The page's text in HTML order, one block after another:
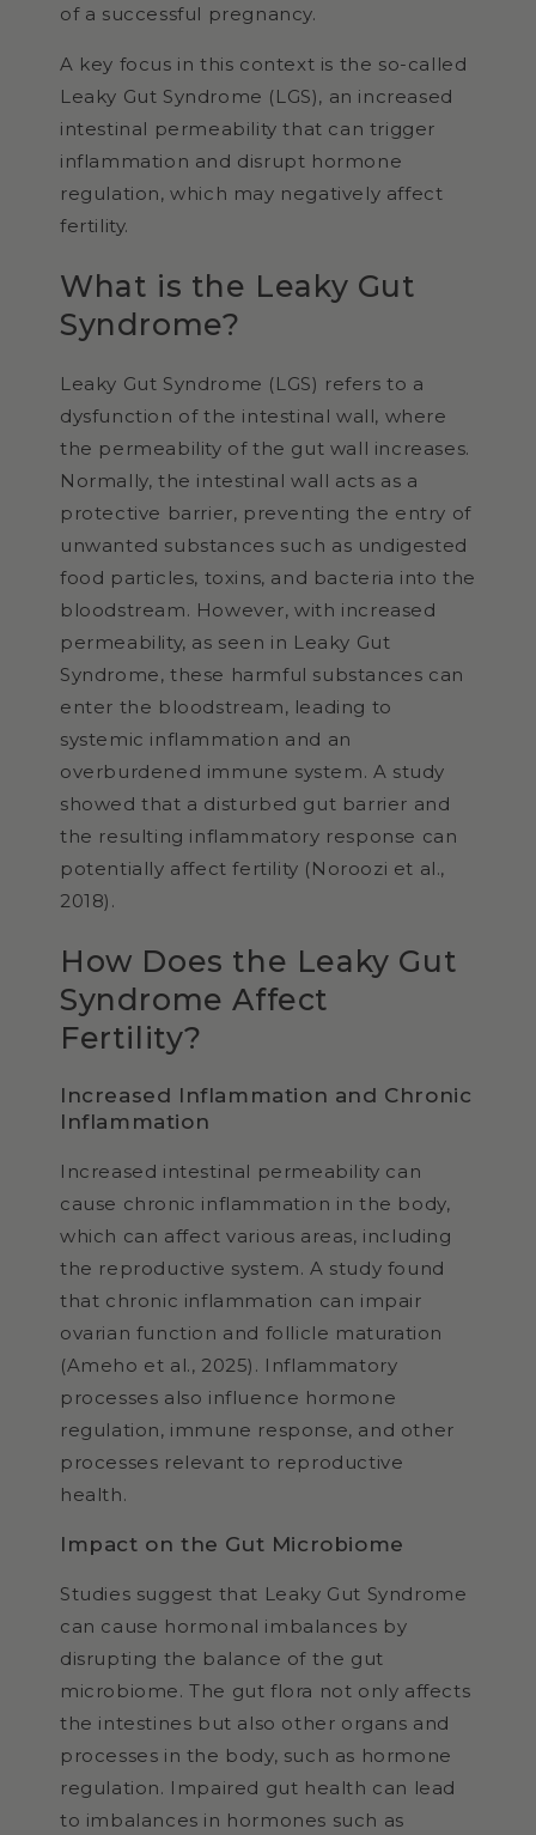
of a successful pregnancy.
A key focus in this context is the so-called
Leaky Gut Syndrome (LGS), an increased
intestinal permeability that can trigger
inflammation and disrupt hormone
regulation, which may negatively affect
fertility.
What is the Leaky Gut
Syndrome?
Leaky Gut Syndrome (LGS) refers to a
dysfunction of the intestinal wall, where
the permeability of the gut wall increases.
Normally, the intestinal wall acts as a
protective barrier, preventing the entry of
unwanted substances such as undigested
food particles, toxins, and bacteria into the
bloodstream. However, with increased
permeability, as seen in Leaky Gut
Syndrome, these harmful substances can
enter the bloodstream, leading to
systemic inflammation and an
overburdened immune system. A study
showed that a disturbed gut barrier and
the resulting inflammatory response can
potentially affect fertility (Noroozi et al.,
2018).
How Does the Leaky Gut
Syndrome Affect
Fertility?
Increased Inflammation and Chronic
Inflammation
Increased intestinal permeability can
cause chronic inflammation in the body,
which can affect various areas, including
the reproductive system. A study found
that chronic inflammation can impair
ovarian function and follicle maturation
(Ameho et al., 2025). Inflammatory
processes also influence hormone
regulation, immune response, and other
processes relevant to reproductive
health.
Impact on the Gut Microbiome
Studies suggest that Leaky Gut Syndrome
can cause hormonal imbalances by
disrupting the balance of the gut
microbiome. The gut flora not only affects
the intestines but also other organs and
processes in the body, such as hormone
regulation. Impaired gut health can lead
to imbalances in hormones such as